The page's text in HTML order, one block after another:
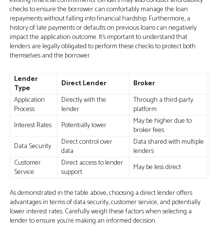
checks to ensure the borrower can comfortably manage the loan
repayments without falling into financial hardship. Furthermore, a
history of late payments or defaults on previous loans can negatively
impact the application outcome. It's important to understand that
lenders are legally obligated to perform these checks to protect both
themselves and the borrower.
Lender
Type
Direct Lender
Broker
Application
Process
Directly with the
lender
Through a third-party
platform
Interest Rates
Potentially lower
May be higher due to
broker fees
Data Security
Direct control over
data
Data shared with multiple
lenders
Customer
Service
Direct access to lender
support
May be less direct
As demonstrated in the table above, choosing a direct lender offers
advantages in terms of data security, customer service, and potentially
lower interest rates. Carefully weigh these factors when selecting a
lender to ensure you’re making an informed decision.